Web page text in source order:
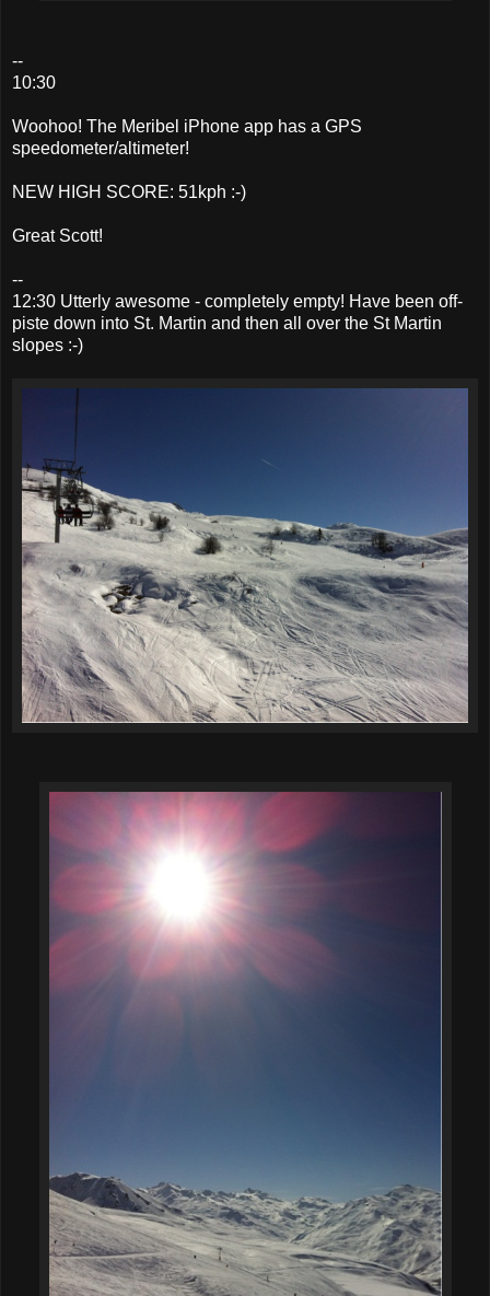
--
10:30
Woohoo! The Meribel iPhone app has a GPS
speedometer/altimeter!
NEW HIGH SCORE: 51kph :-)
Great Scott!
--
12:30 Utterly awesome - completely empty! Have been off-
piste down into St. Martin and then all over the St Martin
slopes :-)